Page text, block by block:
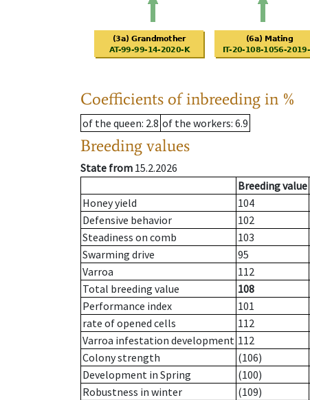
Coefficients of inbreeding in %
of the queen: 2.8 of the workers: 6.9
Breeding values
State from 15.2.2026
Breeding value
Honey yield
104
Defensive behavior
102
Steadiness on comb
103
Swarming drive
95
Varroa
112
Total breeding value
108
Performance index
101
rate of opened cells
112
Varroa infestation development 112
Colony strength
(106)
Development in Spring
(100)
Robustness in winter
(109)